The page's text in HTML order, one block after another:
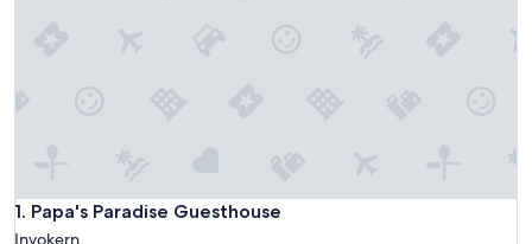
1. Papa's Paradise Guesthouse
Papa's Paradise Guesthouse
Inyokern